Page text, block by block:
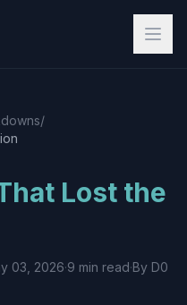
/
Lost the
03, 2026·9 min read·By D0